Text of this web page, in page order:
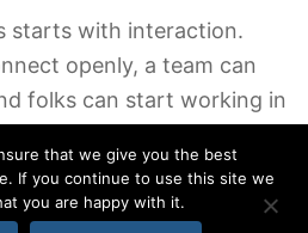
starts with interaction.
openly, a team can
folks can start working in
by themselves and
To maintain a proper and
that we give you the best
If you continue to use this site we
you are happy with it.